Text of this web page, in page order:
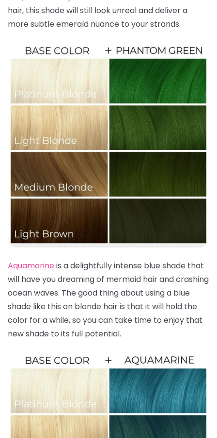
hair, this shade will still look unreal and deliver a
more subtle emerald nuance to your strands.
Aquamarine is a delightfully intense blue shade that
will have you dreaming of mermaid hair and crashing
ocean waves. The good thing about using a blue
shade like this on blonde hair is that it will hold the
color for a while, so you can take time to enjoy that
new shade to its full potential.